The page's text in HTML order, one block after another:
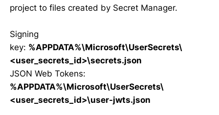
project to files created by Secret Manager.
Signing
key: %APPDATA%\Microsoft\UserSecrets\
<user_secrets_id>\secrets.json
JSON Web Tokens:
%APPDATA%\Microsoft\UserSecrets\
<user_secrets_id>\user-jwts.json